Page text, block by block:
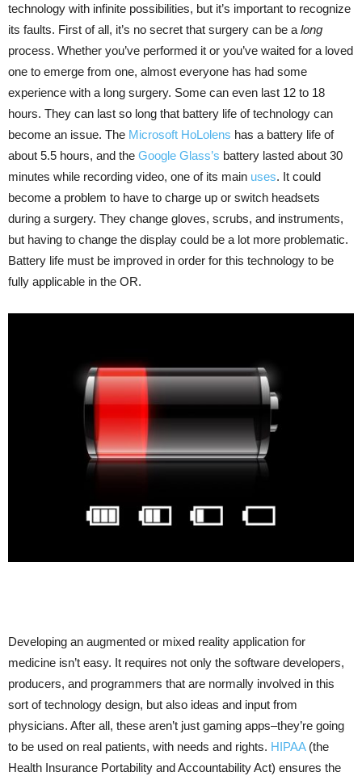
technology with infinite possibilities, but it’s important to recognize
its faults. First of all, it’s no secret that surgery can be a long
process. Whether you’ve performed it or you’ve waited for a loved
one to emerge from one, almost everyone has had some
experience with a long surgery. Some can even last 12 to 18
hours. They can last so long that battery life of technology can
become an issue. The Microsoft HoLolens has a battery life of
about 5.5 hours, and the Google Glass’s battery lasted about 30
minutes while recording video, one of its main uses. It could
become a problem to have to charge up or switch headsets
during a surgery. They change gloves, scrubs, and instruments,
but having to change the display could be a lot more problematic.
Battery life must be improved in order for this technology to be
fully applicable in the OR.
Developing an augmented or mixed reality application for
medicine isn’t easy. It requires not only the software developers,
producers, and programmers that are normally involved in this
sort of technology design, but also ideas and input from
physicians. After all, these aren’t just gaming apps–they’re going
to be used on real patients, with needs and rights. HIPAA(the
Health Insurance Portability and Accountability Act) ensures the